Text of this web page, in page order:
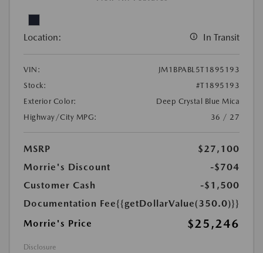
Location: In Transit
VIN:
JM1BPABL5T1895193
Stock:
#T1895193
Exterior Color:
Deep Crystal Blue Mica
Highway/City MPG:
36 / 27
MSRP
$27,100
Morrie's Discount
-$704
Customer Cash
-$1,500
Documentation Fee{{getDollarValue(350.0)}}
Morrie's Price
$25,246
Disclosure